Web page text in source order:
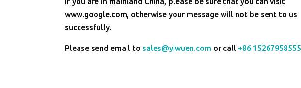
www.google.com, otherwise your message will not be sent to us
successfully.
Please send email to sales@yiwuen.com or call +86 15267958555